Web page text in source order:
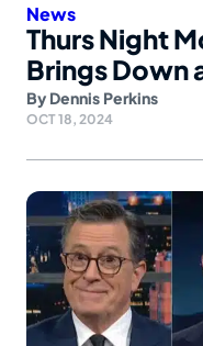
News
Thurs Night
Brings Down
By Dennis Perkins
OCT 18, 2024